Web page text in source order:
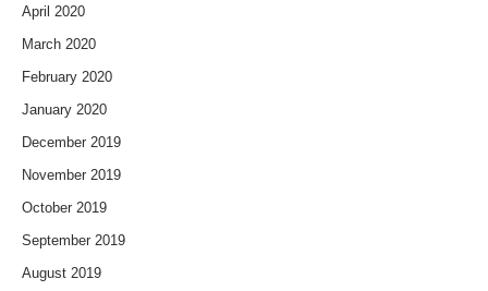
April 2020
March 2020
February 2020
January 2020
December 2019
November 2019
October 2019
September 2019
August 2019